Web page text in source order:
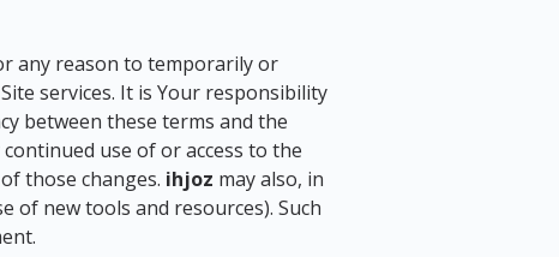
any reason to temporarily or
services. It is Your responsibility
between these terms and the
use of or access to the
those changes. ihjoz may also, in
new tools and resources). Such